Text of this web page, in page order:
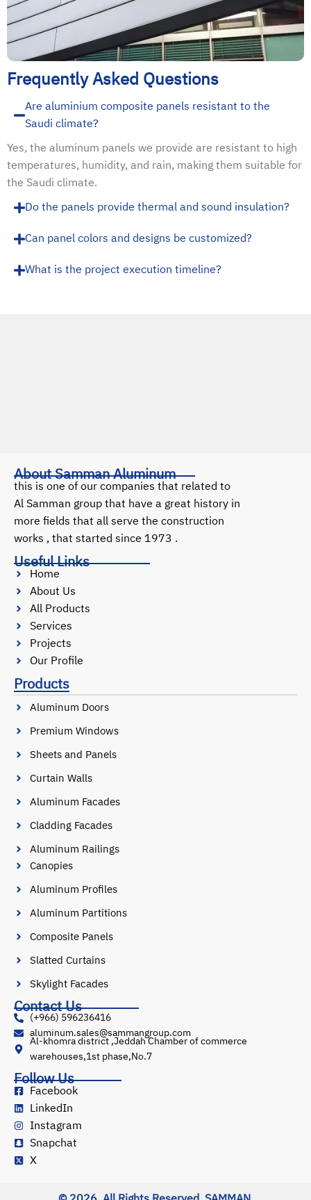
Frequently Asked Questions
Are aluminium composite panels resistant to the
Saudi climate?
Yes, the aluminum panels we provide are resistant to high
temperatures, humidity, and rain, making them suitable for
the Saudi climate.
Do the panels provide thermal and sound insulation?
Can panel colors and designs be customized?
What is the project execution timeline?
About Samman Aluminum
this is one of our companies that related to
Al Samman group that have a great history in
more fields that all serve the construction
works , that started since 1973 .
Useful Links
Home
About Us
All Products
Services
Projects
Our Profile
Products
Aluminum Doors
Premium Windows
Sheets and Panels
Curtain Walls
Aluminum Facades
Cladding Facades
Aluminum Railings
Canopies
Aluminum Profiles
Aluminum Partitions
Composite Panels
Slatted Curtains
Skylight Facades
Contact Us
(+966) 596236416
aluminum.sales@sammangroup.com
Al-khomra district ,Jeddah Chamber of commerce
warehouses,1st phase,No.7
Follow Us
Facebook
LinkedIn
Instagram
Snapchat
X